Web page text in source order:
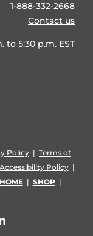
1-888-332-2668
Contact us
to 5:30 p.m. EST
Policy | Terms of
Accessibility Policy|
HOME| SHOP|
LinkedIn